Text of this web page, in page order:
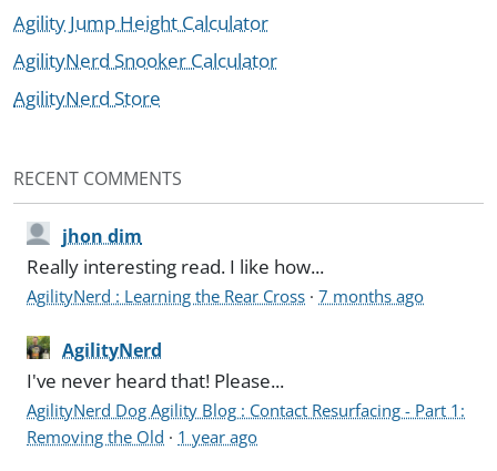
Agility Jump Height Calculator
AgilityNerd Snooker Calculator
AgilityNerd Store
RECENT COMMENTS
jhon dim
Really interesting read. I like how...
AgilityNerd : Learning the Rear Cross ·7 months ago
AgilityNerd
I've never heard that! Please...
AgilityNerd Dog Agility Blog : Contact Resurfacing - Part 1:
Removing the Old · 1 year ago